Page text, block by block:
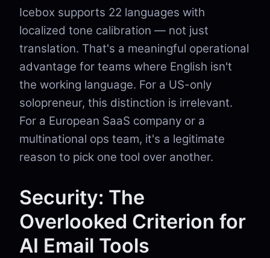
Icebox supports 22 languages with
localized tone calibration — not just
translation. That's a meaningful operational
advantage for teams where English isn't
the working language. For a US-only
solopreneur, this distinction is irrelevant.
For a European SaaS company or a
multinational ops team, it's a legitimate
reason to pick one tool over another.
Security: The
Overlooked Criterion for
AI Email Tools